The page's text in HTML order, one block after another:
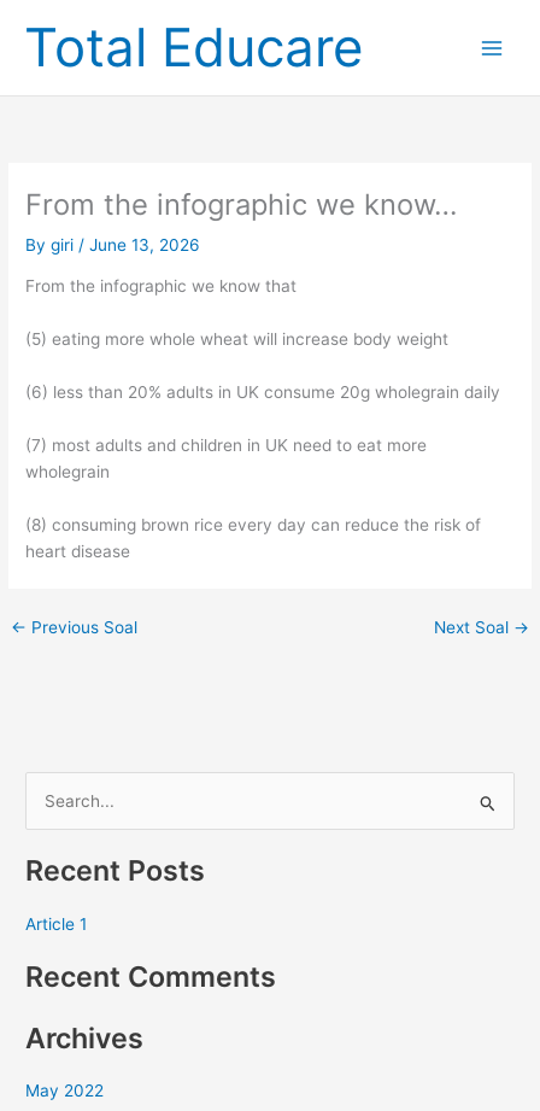
contentTotal Educare
From the infographic we know…
Bygiri /June 13, 2026
From the infographic we know that
(5) eating more whole wheat will increase body weight
(6) less than 20% adults in UK consume 20g wholegrain daily
(7) most adults and children in UK need to eat more
wholegrain
(8) consuming brown rice every day can reduce the risk of
heart disease
← Previous Soal Next Soal →
a
c
h
o
:
Recent Posts
Article 1
Recent Comments
Archives
May 2022